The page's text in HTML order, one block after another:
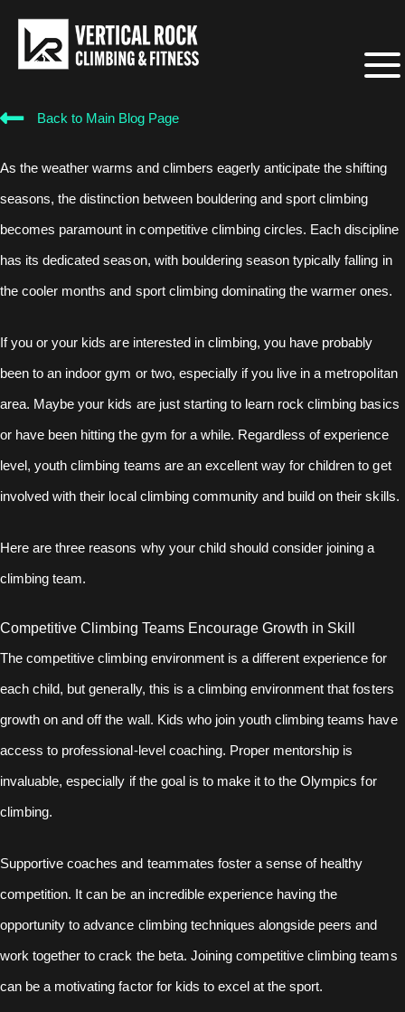
Back to Main Blog Page
As the weather warms and climbers eagerly anticipate the shifting
seasons, the distinction between bouldering and sport climbing
becomes paramount in competitive climbing circles. Each discipline
has its dedicated season, with bouldering season typically falling in
the cooler months and sport climbing dominating the warmer ones.
If you or your kids are interested in climbing, you have probably
been to an indoor gym or two, especially if you live in a metropolitan
area. Maybe your kids are just starting to learn rock climbing basics
or have been hitting the gym for a while. Regardless of experience
level, youth climbing teams are an excellent way for children to get
involved with their local climbing community and build on their skills.
Here are three reasons why your child should consider joining a
climbing team.
Competitive Climbing Teams Encourage Growth in Skill
The competitive climbing environment is a different experience for
each child, but generally, this is a climbing environment that fosters
growth on and off the wall. Kids who join youth climbing teams have
access to professional-level coaching. Proper mentorship is
invaluable, especially if the goal is to make it to the Olympics for
climbing.
Supportive coaches and teammates foster a sense of healthy
competition. It can be an incredible experience having the
opportunity to advance climbing techniques alongside peers and
work together to crack the beta. Joining competitive climbing teams
can be a motivating factor for kids to excel at the sport.